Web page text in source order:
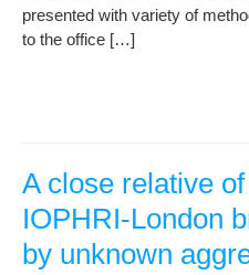
presented with variety of
to the office […]
A close relative
IOPHRI-London
by unknown